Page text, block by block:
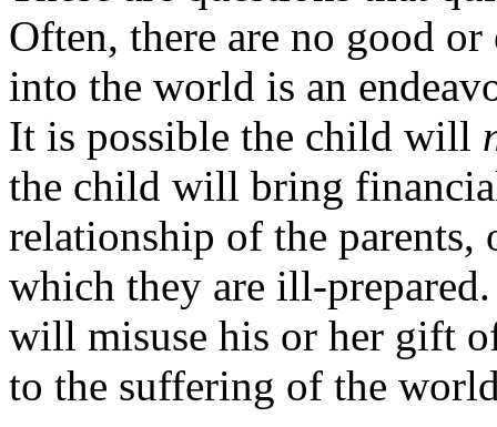
Often, there are no good
into the world is an
It is possible the child will
the child will bring
relationship of the
which they are ill-
will misuse his or her gift
to the suffering of the